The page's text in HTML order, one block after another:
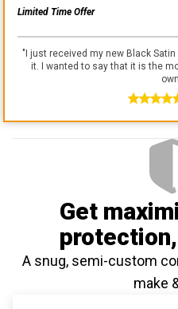
Limited Time Offer
"I just received my new Black
it. I wanted to say that it is the
Get
protection
A snug, semi-custom
make